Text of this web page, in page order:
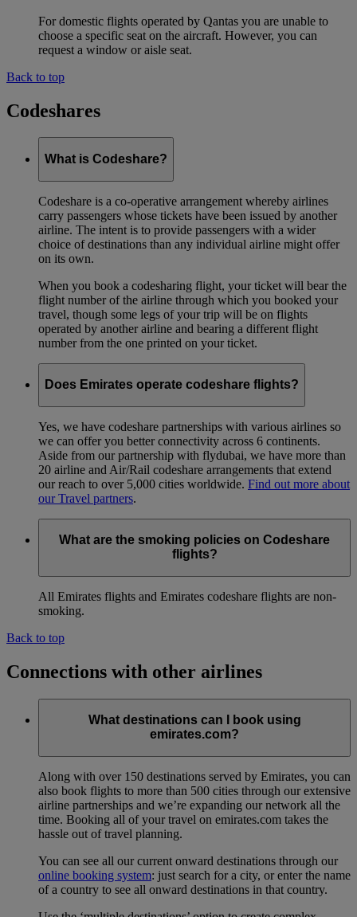
For domestic flights operated by Qantas you are unable to
choose a specific seat on the aircraft. However, you can
request a window or aisle seat.
Back to top
Codeshares
What is Codeshare?
Codeshare is a co-operative arrangement whereby airlines
carry passengers whose tickets have been issued by another
airline. The intent is to provide passengers with a wider
choice of destinations than any individual airline might offer
on its own.
When you book a codesharing flight, your ticket will bear the
flight number of the airline through which you booked your
travel, though some legs of your trip will be on flights
operated by another airline and bearing a different flight
number from the one printed on your ticket.
Does Emirates operate codeshare flights?
Yes, we have codeshare partnerships with various airlines so
we can offer you better connectivity across 6 continents.
Aside from our partnership with flydubai, we have more than
20 airline and Air/Rail codeshare arrangements that extend
our reach to over 5,000 cities worldwide. Find out more about
our Travel partners.
What are the smoking policies on Codeshare
flights?
All Emirates flights and Emirates codeshare flights are non-
smoking.
Back to top
Connections with other airlines
What destinations can I book using
emirates.com?
Along with over 150 destinations served by Emirates, you can
also book flights to more than 500 cities through our extensive
airline partnerships and we’re expanding our network all the
time. Booking all of your travel on emirates.com takes the
hassle out of travel planning.
You can see all our current onward destinations through our
online booking system: just search for a city, or enter the name
of a country to see all onward destinations in that country.